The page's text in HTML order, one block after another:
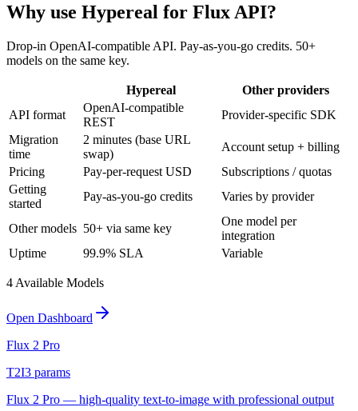
Why use Hypereal for Flux API?
Drop-in OpenAI-compatible API. Pay-as-you-go credits. 50+
models on the same key.
Hypereal
Other providers
API format
OpenAI-compatible
REST
Provider-specific SDK
Migration
time
2 minutes (base URL
swap)
Account setup + billing
Pricing
Pay-per-request USD
Subscriptions / quotas
Getting
started
Pay-as-you-go credits Varies by provider
Other models 50+ via same key
One model per
integration
Uptime
99.9% SLA Variable
4 Available Models
Open Dashboard
Flux 2 Pro
T2I3 params
Flux 2 Pro — high-quality text-to-image with professional output